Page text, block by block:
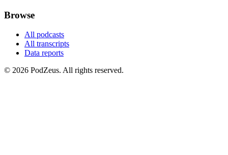
Browse
All podcasts
All transcripts
Data reports
© 2026 PodZeus. All rights reserved.